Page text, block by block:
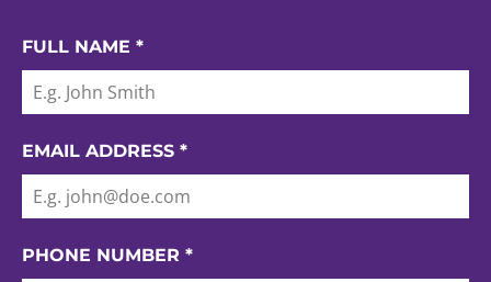
FULL NAME *
EMAIL ADDRESS *
PHONE NUMBER *